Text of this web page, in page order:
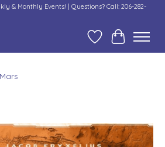
& Monthly Events! | Questions? Call: 206-282-
Wish ListCart
slideshow Items